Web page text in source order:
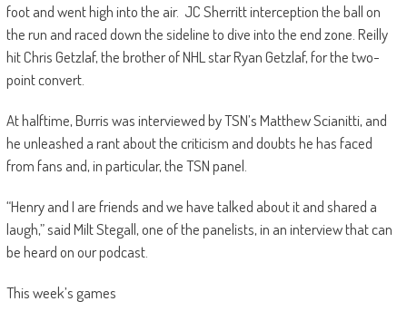
foot and went high into the air. JC Sherritt interception the ball on
the run and raced down the sideline to dive into the end zone. Reilly
hit Chris Getzlaf, the brother of NHL star Ryan Getzlaf, for the two-
point convert.
At halftime, Burris was interviewed by TSN’s Matthew Scianitti, and
he unleashed a rant about the criticism and doubts he has faced
from fans and, in particular, the TSN panel.
“Henry and I are friends and we have talked about it and shared a
laugh,” said Milt Stegall, one of the panelists, in an interview that can
be heard on our podcast.
This week’s games